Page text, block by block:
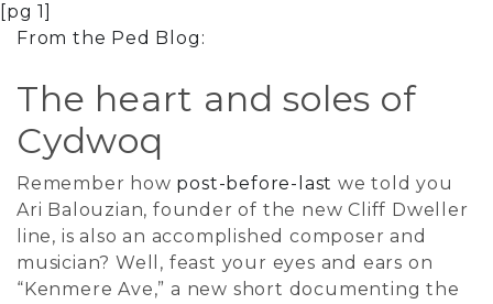
[pg 1]
From the Ped Blog:
The heart and soles of
Cydwoq
Remember how post-before-last we told you
Ari Balouzian, founder of the new Cliff Dweller
line, is also an accomplished composer and
musician? Well, feast your eyes and ears on
“Kenmere Ave,” a new short documenting the